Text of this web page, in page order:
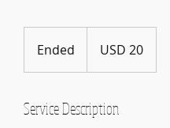
Ended
n
e
dollarsUSD 20
Service Description